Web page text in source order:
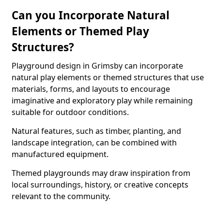
Can you Incorporate Natural
Elements or Themed Play
Structures?
Playground design in Grimsby can incorporate
natural play elements or themed structures that use
materials, forms, and layouts to encourage
imaginative and exploratory play while remaining
suitable for outdoor conditions.
Natural features, such as timber, planting, and
landscape integration, can be combined with
manufactured equipment.
Themed playgrounds may draw inspiration from
local surroundings, history, or creative concepts
relevant to the community.